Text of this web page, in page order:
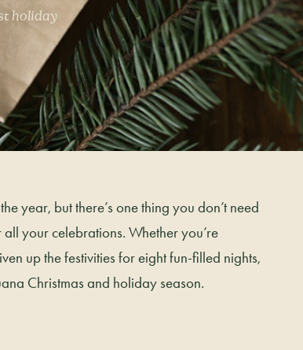
holiday
year, but there’s one thing you don’t need
your celebrations. Whether you’re
up the festivities for eight fun-filled nights,
Christmas and holiday season.